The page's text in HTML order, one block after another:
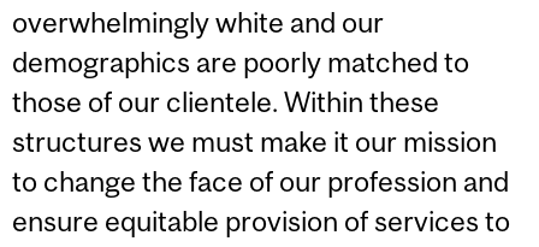
overwhelmingly white and our
demographics are poorly matched to
those of our clientele. Within these
structures we must make it our mission
to change the face of our profession and
ensure equitable provision of services to